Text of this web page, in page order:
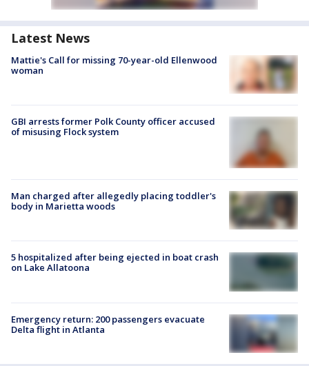
Latest News
Mattie's Call for missing 70-year-old Ellenwood
woman
GBI arrests former Polk County officer accused
of misusing Flock system
Man charged after allegedly placing toddler's
body in Marietta woods
5 hospitalized after being ejected in boat crash
on Lake Allatoona
Emergency return: 200 passengers evacuate
Delta flight in Atlanta